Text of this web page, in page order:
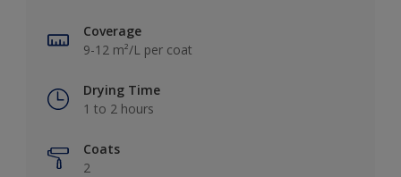
Coverage
9-12 m²/L per coat
Drying Time
1 to 2 hours
Coats
2